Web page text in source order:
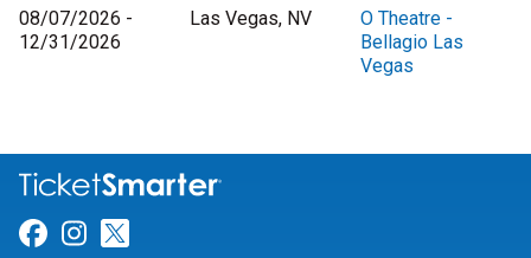
08/07/2026 -
12/31/2026
Las Vegas, NV
O Theatre -
Bellagio Las
Vegas
Link for Facebook
Link for Instagram